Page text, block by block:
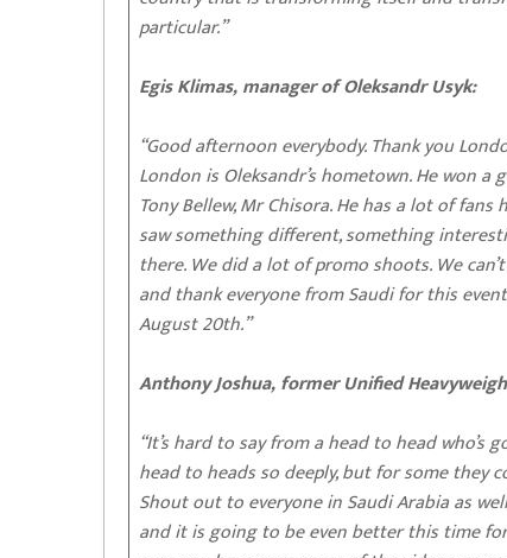
particular.”
Egis Klimas, manager of Oleksandr Usyk:
“Good afternoon everybody. Thank you
London is Oleksandr’s hometown. He won
Tony Bellew, Mr Chisora. He has a lot of
saw something different, something
there. We did a lot of promo shoots. We
and thank everyone from Saudi for this
August 20th.”
Anthony Joshua, former Unified
“It’s hard to say from a head to head
head to heads so deeply, but for some they
Shout out to everyone in Saudi Arabia as
and it is going to be even better this time